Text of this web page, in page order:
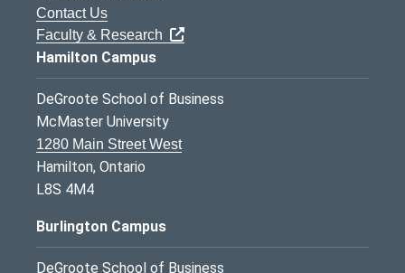
Contact Us
Faculty & Research
Hamilton Campus
DeGroote School of Business
McMaster University
1280 Main Street West
Hamilton, Ontario
L8S 4M4
Burlington Campus
DeGroote School of Business